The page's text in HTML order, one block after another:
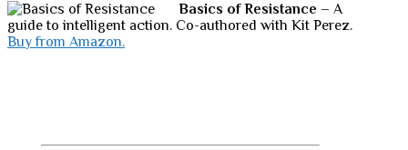
Basics of Resistance – A
guide to intelligent action. Co-authored with Kit Perez.
Buy from Amazon.